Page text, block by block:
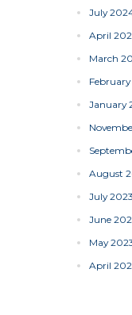
July
April
March
January
August
July 2023
June
May
April